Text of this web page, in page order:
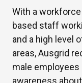
With a
based staff
and a high level
areas, Ausgrid
male employees
awareness